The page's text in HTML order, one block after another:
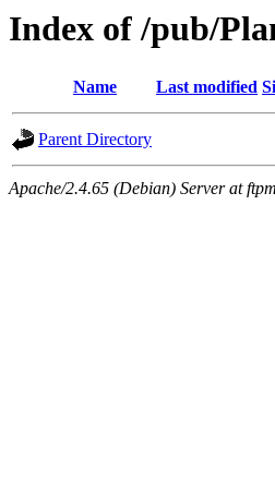
Index of /pub/
Name Last modified
Parent Directory
Apache/2.4.65 (Debian) Server at